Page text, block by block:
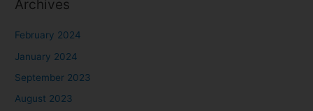
Archives
February 2024
January 2024
September 2023
August 2023